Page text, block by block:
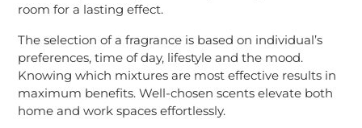
room for a lasting effect.
The selection of a fragrance is based on individual’s
preferences, time of day, lifestyle and the mood.
Knowing which mixtures are most effective results in
maximum benefits. Well-chosen scents elevate both
home and work spaces effortlessly.